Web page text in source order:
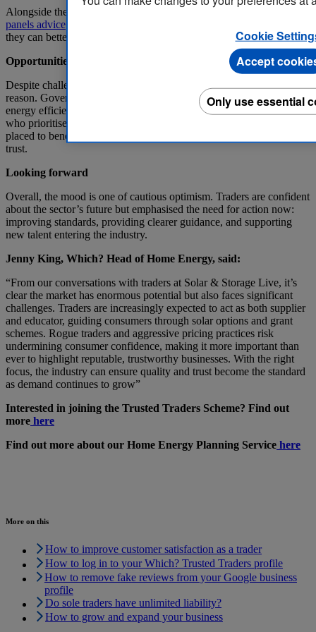
Alongside these programmes and initiatives, our wealth of
panels advice
they can better understand what may be right for their home.
Opportunities for growth
Despite challenges, there was still a sense of optimism and for good
reason. Government initiatives and growing consumer interest in
energy efficiency are driving demand for solar installations. Traders
who prioritise quality, accreditation, and clear guidance are well
placed to benefit from this growth while strengthening consumer
trust.
Looking forward
Overall, the mood is one of cautious optimism. Traders are confident
about the sector’s future but emphasised the need for action now:
improving standards, providing clearer guidance, and supporting
new talent entering the industry.
Jenny King, Which? Head of Home Energy, said:
“From our conversations with traders at Solar & Storage Live, it’s
clear the market has enormous potential but also faces significant
challenges. Traders are increasingly expected to act as both supplier
and educator, guiding consumers through solar options and grant
schemes. Rogue traders and aggressive pricing practices risk
undermining consumer confidence, making it more important than
ever to highlight reputable, trustworthy businesses. With the right
focus, the industry can ensure quality and trust become the standard
as demand continues to grow”
Interested in joining the Trusted Traders Scheme? Find out
more here
Find out more about our Home Energy Planning Service here
More on this
How to improve customer satisfaction as a trader
How to log in to your Which? Trusted Traders profile
How to remove fake reviews from your Google business
profile
Do sole traders have unlimited liability?
How to grow and expand your business
Cookie
Only use essential
Accept